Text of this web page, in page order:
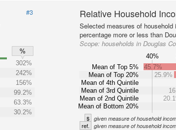
#3
%
302%
242%
156%
99.2%
63.3%
30.2%
Relative Household
Selected measures of
percentage more or less than
Scope:households in Douglas
40%
Mean of Top 5%
Mean of Top 20%
Mean of 4th Quintile
Mean of 3rd Quintile
Mean of 2nd Quintile
Mean of Bottom 20%
45.7%
25.9%
$ given measure of household
ref. given measure of household